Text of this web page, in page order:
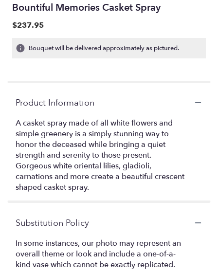
Bountiful Memories Casket Spray
$237.95
Bouquet will be delivered approximately as pictured.
Product Information
A casket spray made of all white flowers and
simple greenery is a simply stunning way to
honor the deceased while bringing a quiet
strength and serenity to those present.
Gorgeous white oriental lilies, gladioli,
carnations and more create a beautiful crescent
shaped casket spray.
Substitution Policy
In some instances, our photo may represent an
overall theme or look and include a one-of-a-
kind vase which cannot be exactly replicated.